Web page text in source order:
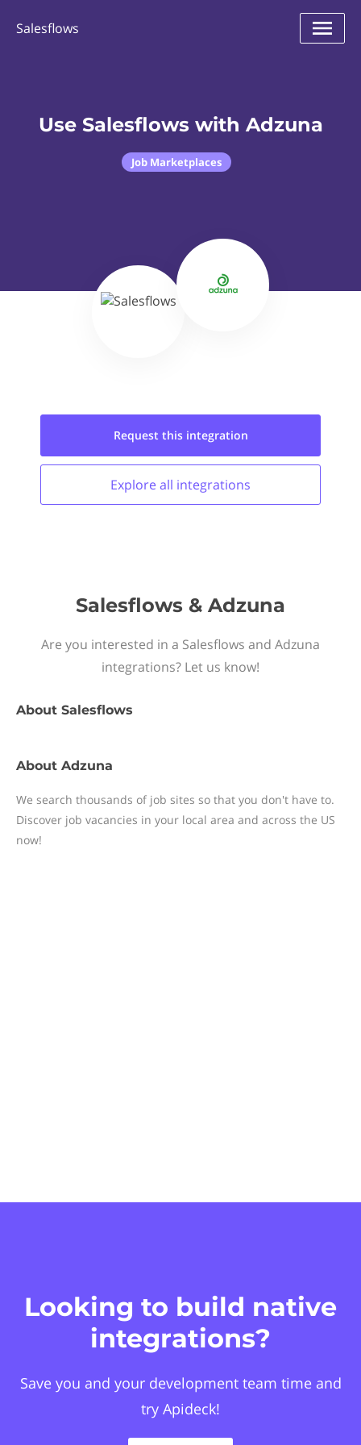
Salesflows
Use Salesflows with Adzuna
Job Marketplaces
Request this integration
Explore all integrations
Salesflows & Adzuna
Are you interested in a Salesflows and Adzuna
integrations? Let us know!
About Salesflows
About Adzuna
We search thousands of job sites so that you don't have to.
Discover job vacancies in your local area and across the US
now!
Looking to build native
integrations?
Save you and your development team time and
try Apideck!